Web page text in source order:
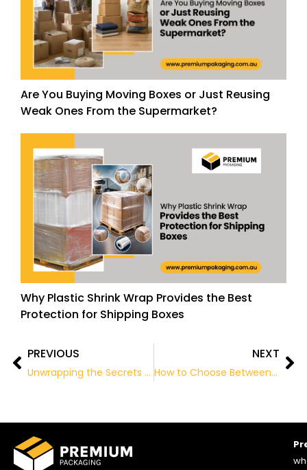
Are You Buying Moving Boxes or Just Reusing
Weak Ones From the Supermarket?
Why Plastic Shrink Wrap Provides the Best
Protection for Shipping Boxes
Prev
PREVIOUS
Unwrapping the Secrets of Package Recycling
NEXT
How to Choose Between a Mailer and a Shipping Box